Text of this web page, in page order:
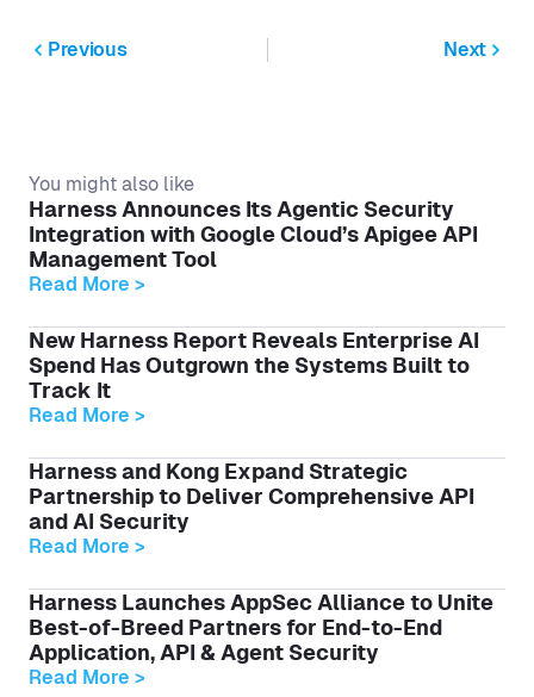
Previous Next
You might also like
Harness Announces Its Agentic Security
Integration with Google Cloud’s Apigee API
Management Tool
Read More >
New Harness Report Reveals Enterprise AI
Spend Has Outgrown the Systems Built to
Track It
Read More >
Harness and Kong Expand Strategic
Partnership to Deliver Comprehensive API
and AI Security
Read More >
Harness Launches AppSec Alliance to Unite
Best-of-Breed Partners for End-to-End
Application, API & Agent Security
Read More >